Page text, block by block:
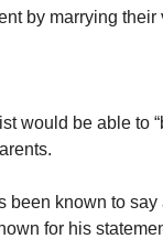
by marrying their
would be able to
been known to
for his